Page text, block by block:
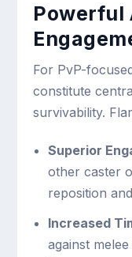
Powerful
For PvP-
constitute
survivability.
Superior
other caster
reposition
Increased
against